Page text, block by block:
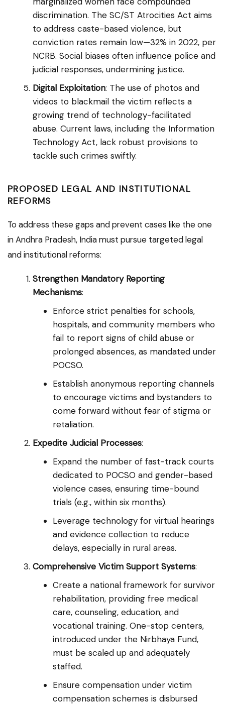
discrimination. The SC/ST Atrocities Act aims
to address caste-based violence, but
conviction rates remain low—32% in 2022, per
NCRB. Social biases often influence police and
judicial responses, undermining justice.
Digital Exploitation: The use of photos and
videos to blackmail the victim reflects a
growing trend of technology-facilitated
abuse. Current laws, including the Information
Technology Act, lack robust provisions to
tackle such crimes swiftly.
PROPOSED LEGAL AND INSTITUTIONAL
REFORMS
To address these gaps and prevent cases like the one
in Andhra Pradesh, India must pursue targeted legal
and institutional reforms:
Strengthen Mandatory Reporting
Mechanisms:
Enforce strict penalties for schools,
hospitals, and community members who
fail to report signs of child abuse or
prolonged absences, as mandated under
POCSO.
Establish anonymous reporting channels
to encourage victims and bystanders to
come forward without fear of stigma or
retaliation.
Expedite Judicial Processes:
Expand the number of fast-track courts
dedicated to POCSO and gender-based
violence cases, ensuring time-bound
trials (e.g., within six months).
Leverage technology for virtual hearings
and evidence collection to reduce
delays, especially in rural areas.
Comprehensive Victim Support Systems:
Create a national framework for survivor
rehabilitation, providing free medical
care, counseling, education, and
vocational training. One-stop centers,
introduced under the Nirbhaya Fund,
must be scaled up and adequately
staffed.
Ensure compensation under victim
compensation schemes is disbursed